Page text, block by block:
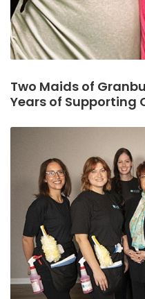
Two Maids of
Years of Supporting